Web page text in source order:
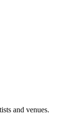
and venues.